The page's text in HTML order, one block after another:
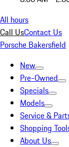
All hours
Call UsContact Us
Porsche Bakersfield
New
Pre-Owned
Specials
Models
Service &
Shopping
About Us